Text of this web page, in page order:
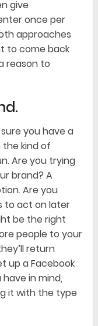
give
once per
approaches
to come back
reason to
you have a
kind of
Are you trying
brand? A
Are you
to act on later
be the right
people to your
return
up a Facebook
in mind,
it with the type